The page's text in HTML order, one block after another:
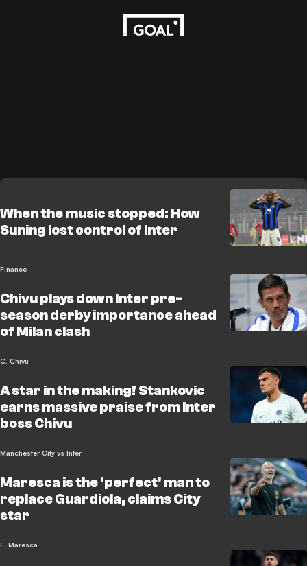
When the music stopped: How
Suning lost control of Inter
Finance
Chivu plays down Inter pre-
season derby importance ahead
of Milan clash
C. Chivu
A star in the making! Stankovic
earns massive praise from Inter
boss Chivu
Manchester City vs Inter
Maresca is the 'perfect' man to
replace Guardiola, claims City
star
E. Maresca